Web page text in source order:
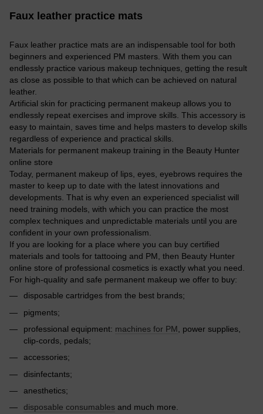
Faux leather practice mats
Faux leather practice mats are an indispensable tool for both
beginners and experienced PM masters. With them you can
endlessly practice various makeup techniques, getting the result
as close as possible to that which can be achieved on natural
leather.
Artificial skin for practicing permanent makeup allows you to
endlessly repeat exercises and improve skills. This accessory is
easy to maintain, saves time and helps masters to develop skills
regardless of experience and practical skills.
Materials for permanent makeup training in the Beauty Hunter
online store
Today, permanent makeup of lips, eyes, eyebrows requires the
master to keep up to date with the latest innovations and
developments. That is why even an experienced specialist will
need training models, with which you can practice the most
complex techniques and unpredictable materials until you are
confident in your own professionalism.
If you are looking for a place where you can buy certified
materials and tools for tattooing and PM, then Beauty Hunter
online store of professional cosmetics is exactly what you need.
For high-quality and safe permanent makeup we offer to buy:
disposable cartridges from the best brands;
pigments;
professional equipment: machines for PM , power supplies,
clip-cords, pedals;
accessories;
disinfectants;
anesthetics;
disposable consumables and much more.